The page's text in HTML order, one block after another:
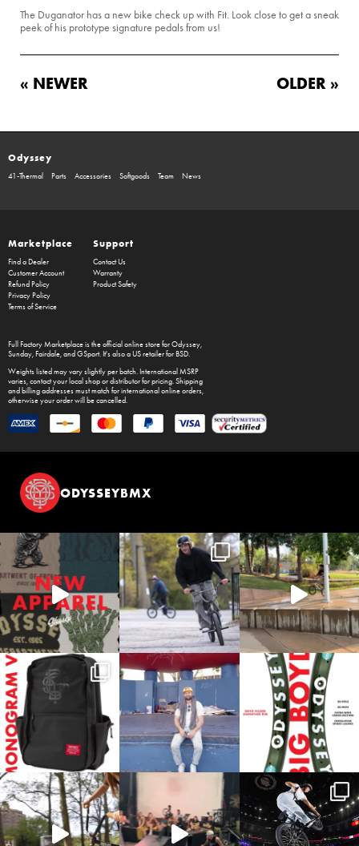
The Duganator has a new bike check up with Fit. Look close to get a sneak
peek of his prototype signature pedals from us!
« NEWER OLDER »
Odyssey
41-Thermal Parts Accessories Softgoods Team News
Marketplace
Find a Dealer
Customer Account
Refund Policy
Privacy Policy
Terms of Service
Support
Contact Us
Warranty
Product Safety
Full Factory Marketplaceis the official online store forOdyssey,
Sunday, Fairdale, and GSport. It's also a US retailer for BSD.
Weights listed may vary slightly per batch. International MSRP
varies, contact your local shop or distributor for pricing. Shipping
and billing addresses must match for international online orders,
otherwise your order will be cancelled.
ODYSSEYBMX